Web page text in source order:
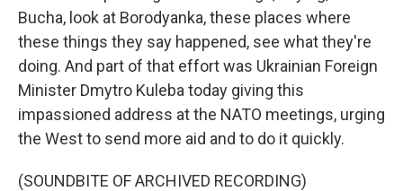
Bucha, look at Borodyanka, these places where
these things they say happened, see what they're
doing. And part of that effort was Ukrainian Foreign
Minister Dmytro Kuleba today giving this
impassioned address at the NATO meetings, urging
the West to send more aid and to do it quickly.
(SOUNDBITE OF ARCHIVED RECORDING)